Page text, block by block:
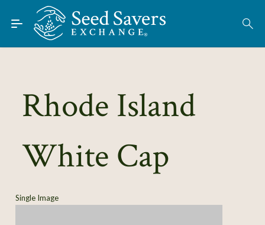
Skip to Main Content
Find Seeds
About
Learn
Connect
Rhode Island
White Cap
Single Image